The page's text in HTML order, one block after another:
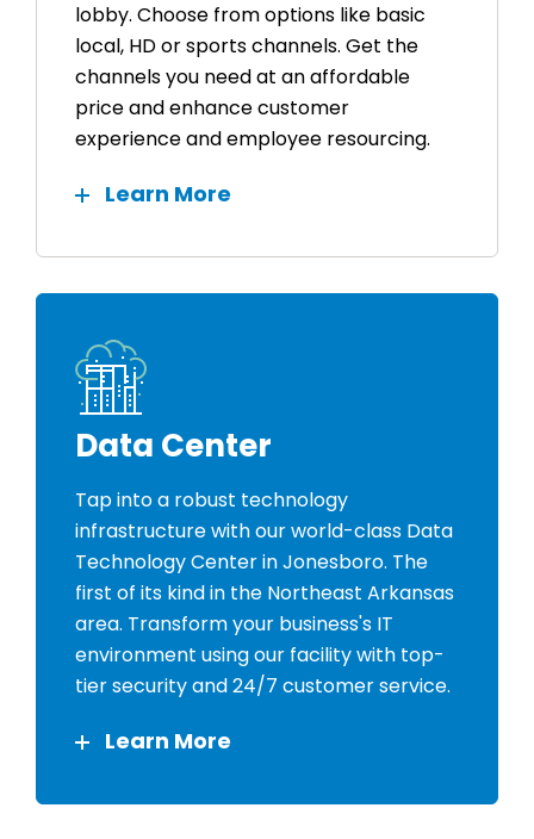
lobby. Choose from options like basic
local, HD or sports channels. Get the
channels you need at an affordable
price and enhance customer
experience and employee resourcing.
Learn More
Data Center
Tap into a robust technology
infrastructure with our world-class Data
Technology Center in Jonesboro. The
first of its kind in the Northeast Arkansas
area. Transform your business's IT
environment using our facility with top-
tier security and 24/7 customer service.
Learn More